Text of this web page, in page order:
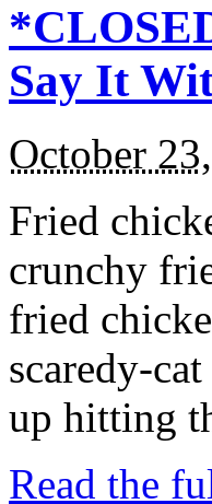
Say It
October
Fried
crunchy
fried
scaredy-
up hitting
Read the